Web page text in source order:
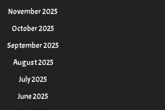
November 2025
October 2025
September 2025
August 2025
July 2025
June 2025